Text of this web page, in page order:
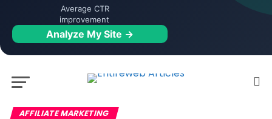
Average CTR
improvement
Analyze My Site →
AFFILIATE MARKETING